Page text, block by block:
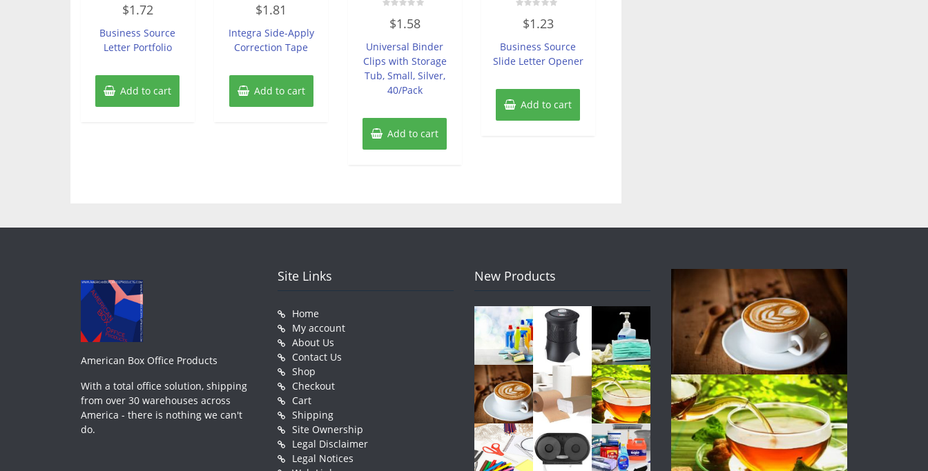
out
5
$1.72
Business Source
Letter Portfolio
Add to cart
out
5
$1.81
Integra Side-Apply
Correction Tape
Add to cart
out
5
$1.58
Universal Binder
Clips with Storage
Tub, Small, Silver,
40/Pack
Add to cart
out
5
$1.23
Business Source
Slide Letter Opener
Add to cart
American Box Office Products
With a total office solution, shipping
from over 30 warehouses across
America - there is nothing we can't
do.
Site Links
Home
My account
About Us
Contact Us
Shop
Checkout
Cart
Shipping
Site Ownership
Legal Disclaimer
Legal Notices
New Products